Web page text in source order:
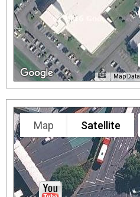
Map Data
Map Satellite